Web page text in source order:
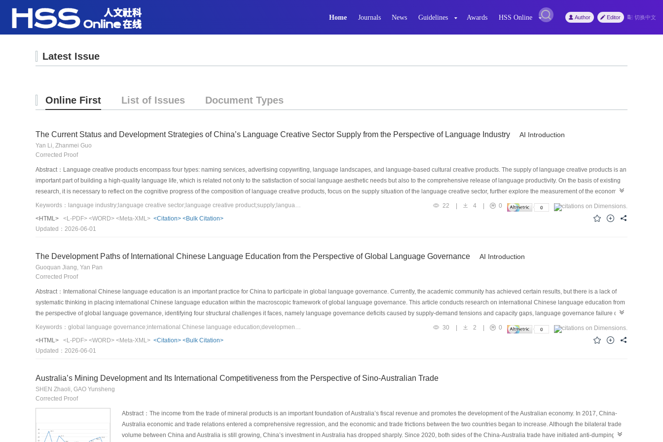
Home Journals News Guidelines Awards HSS Online Author Editor 切换中文
Latest Issue
Online First List of Issues Document Types
The Current Status and Development Strategies of China’s Language Creative Sector Supply from the Perspective of Language Industry AI Introduction
Yan Li, Zhanmei Guo
Corrected Proof
Abstract：Language creative products encompass four types: naming services, advertising copywriting, language landscapes, and language-based cultural creative products. The supply of language creative products is an
important part of building a high-quality language life, which is related not only to the satisfaction of social language aesthetic needs but also to the comprehensive release of language productivity. On the basis of existing
research, it is necessary to reflect on the cognitive progress of the composition of language creative products, focus on the supply situation of the language creative sector, further explore the measurement of the economic
scale of China’s language creative sector, and attempt to conduct a more in-depth systematic study of that sector. At present, the annual economic scale of China’s language creative sector is over 350 billion yuan. Based on
the research on the supply of the current language creative sector and the exploration of the problems it faces, we propose response strategies: Firstly, to promote the establishment of language creative sector
organizations, formulate sector norms and standards, establish industry awareness, and strengthen industry consciousness; secondly, to conduct a survey on the sector, dynamically grasp the development and changes of
Keywords：language industry;language creative sector;language creative product;supply;language industry planning 22 4
0
<HTML>
<L-PDF> <WORD> <Meta-XML> <Citation> <Bulk Citation>
Updated：2026-06-01
The Development Paths of International Chinese Language Education from the Perspective of Global Language Governance AI Introduction
Guoquan Jiang, Yan Pan
Corrected Proof
Abstract：International Chinese language education is an important practice for China to participate in global language governance. Currently, the academic community has achieved certain results, but there is a lack of
systematic thinking in placing international Chinese language education within the macroscopic framework of global language governance. This article conducts research on international Chinese language education from
the perspective of global language governance, identifying four structural challenges it faces, namely language governance deficits caused by supply-demand tensions and capacity gaps, language governance failure due
to collaborative dilemmas and the suspension of rights and responsibilities, language governance imbalance resulting from instrumental rationality and cognitive inertia, and language governance risks hidden by
technological governance and algorithmic black boxes. In response to these challenges, this article constructs a “five-in-one” development path: leading the value direction with strategic drive, breaking the barriers of
subjects with diverse collaboration, reshaping the disciplinary core with value orientation, enhancing regulatory effectiveness with digital empowerment, and ensuring long-term development with legal norms. Research
Keywords：global language governance;international Chinese language education;development path 30 2
0
<HTML>
<L-PDF> <WORD> <Meta-XML> <Citation> <Bulk Citation>
Updated：2026-06-01
Australia’s Mining Development and Its International Competitiveness from the Perspective of Sino-Australian Trade
SHEN Zhaoli, GAO Yunsheng
Corrected Proof
Abstract：The income from the trade of mineral products is an important foundation of Australia’s fiscal revenue and promotes the development of the Australian economy. In 2017, China-
Australia economic and trade relations entered a comprehensive regression, and the economic and trade frictions between the two countries began to increase. Although the bilateral trade
volume between China and Australia is still growing, China’s investment in Australia has dropped sharply. Since 2020, both sides of the China-Australia trade have initiated anti-dumping